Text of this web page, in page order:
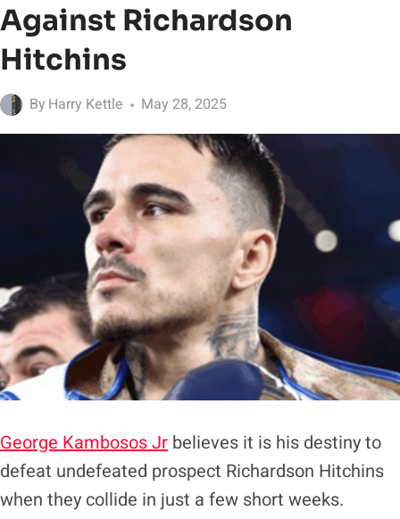
Against Richardson
Hitchins
By Harry Kettle May 28, 2025
George Kambosos Jr believes it is his destiny to
defeat undefeated prospect Richardson Hitchins
when they collide in just a few short weeks.